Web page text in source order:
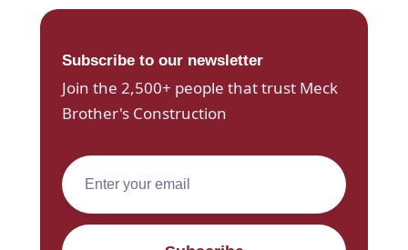
Subscribe to our newsletter
Join the 2,500+ people that trust Meck
Brother's Construction